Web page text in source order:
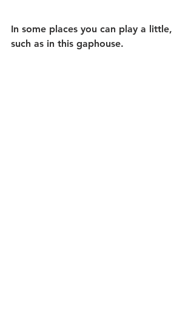
In some places you can play a little,
such as in this gaphouse.